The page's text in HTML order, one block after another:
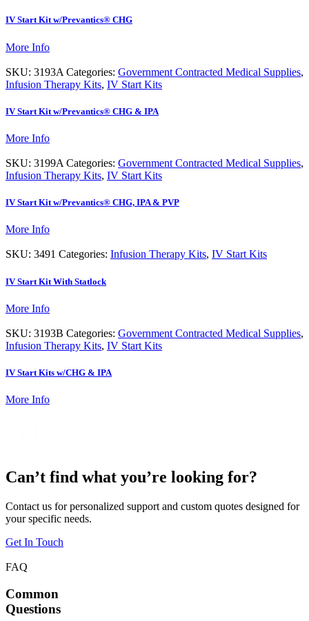
IV Start Kit w/Prevantics® CHG
More Info
SKU: 3193A Categories: Government Contracted Medical Supplies,
Infusion Therapy Kits, IV Start Kits
IV Start Kit w/Prevantics® CHG & IPA
More Info
SKU: 3199A Categories: Government Contracted Medical Supplies,
Infusion Therapy Kits, IV Start Kits
IV Start Kit w/Prevantics® CHG, IPA & PVP
More Info
SKU: 3491 Categories: Infusion Therapy Kits, IV Start Kits
IV Start Kit With Statlock
More Info
SKU: 3193B Categories: Government Contracted Medical Supplies,
Infusion Therapy Kits, IV Start Kits
IV Start Kits w/CHG & IPA
More Info
Can’t find what you’re looking for?
Contact us for personalized support and custom quotes designed for
your specific needs.
Get In Touch
FAQ
Common
Questions